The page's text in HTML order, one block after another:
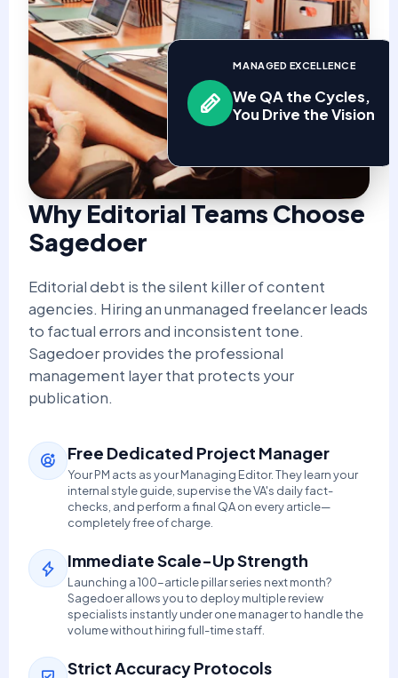
MANAGED EXCELLENCE
We QA the Cycles,
You Drive the Vision
Why Editorial Teams Choose
Sagedoer
Editorial debt is the silent killer of content
agencies. Hiring an unmanaged freelancer leads
to factual errors and inconsistent tone.
Sagedoer provides the professional
management layer that protects your
publication.
Free Dedicated Project Manager
Your PM acts as your Managing Editor. They learn your
internal style guide, supervise the VA's daily fact-
checks, and perform a final QA on every article—
completely free of charge.
Immediate Scale-Up Strength
Launching a 100-article pillar series next month?
Sagedoer allows you to deploy multiple review
specialists instantly under one manager to handle the
volume without hiring full-time staff.
Strict Accuracy Protocols